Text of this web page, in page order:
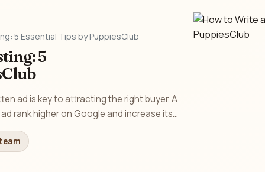
5 Essential Tips by PuppiesClub
5
ad is key to attracting the right buyer. A
rank higher on Google and increase its...